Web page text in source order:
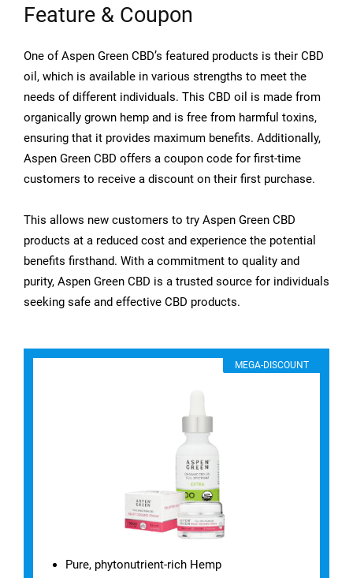
Feature & Coupon
One of Aspen Green CBD’s featured products is their CBD
oil, which is available in various strengths to meet the
needs of different individuals. This CBD oil is made from
organically grown hemp and is free from harmful toxins,
ensuring that it provides maximum benefits. Additionally,
Aspen Green CBD offers a coupon code for first-time
customers to receive a discount on their first purchase.
This allows new customers to try Aspen Green CBD
products at a reduced cost and experience the potential
benefits firsthand. With a commitment to quality and
purity, Aspen Green CBD is a trusted source for individuals
seeking safe and effective CBD products.
MEGA-DISCOUNT
Pure, phytonutrient-rich Hemp